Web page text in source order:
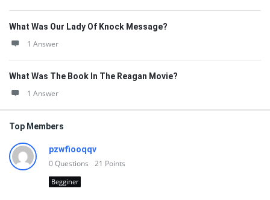
What Was Our Lady Of Knock Message?
1 Answer
What Was The Book In The Reagan Movie?
1 Answer
Top Members
pzwfiooqqv
0Questions 21 Points
Begginer